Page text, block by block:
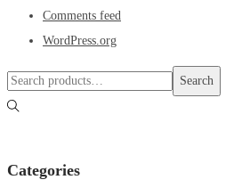
Comments feed
WordPress.org
Search
Categories